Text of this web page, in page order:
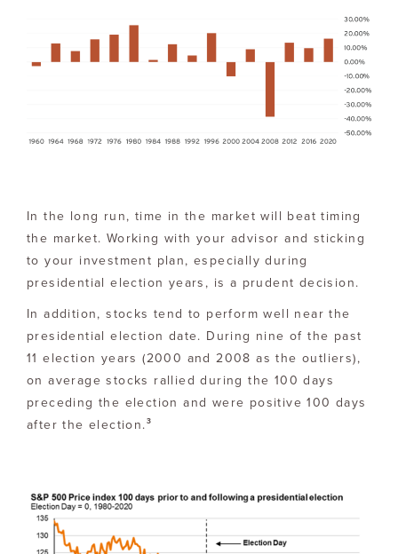
In the long run, time in the market will beat timing
the market. Working with your advisor and sticking
to your investment plan, especially during
presidential election years, is a prudent decision.
In addition, stocks tend to perform well near the
presidential election date. During nine of the past
11 election years (2000 and 2008 as the outliers),
on average stocks rallied during the 100 days
preceding the election and were positive 100 days
after the election. 3